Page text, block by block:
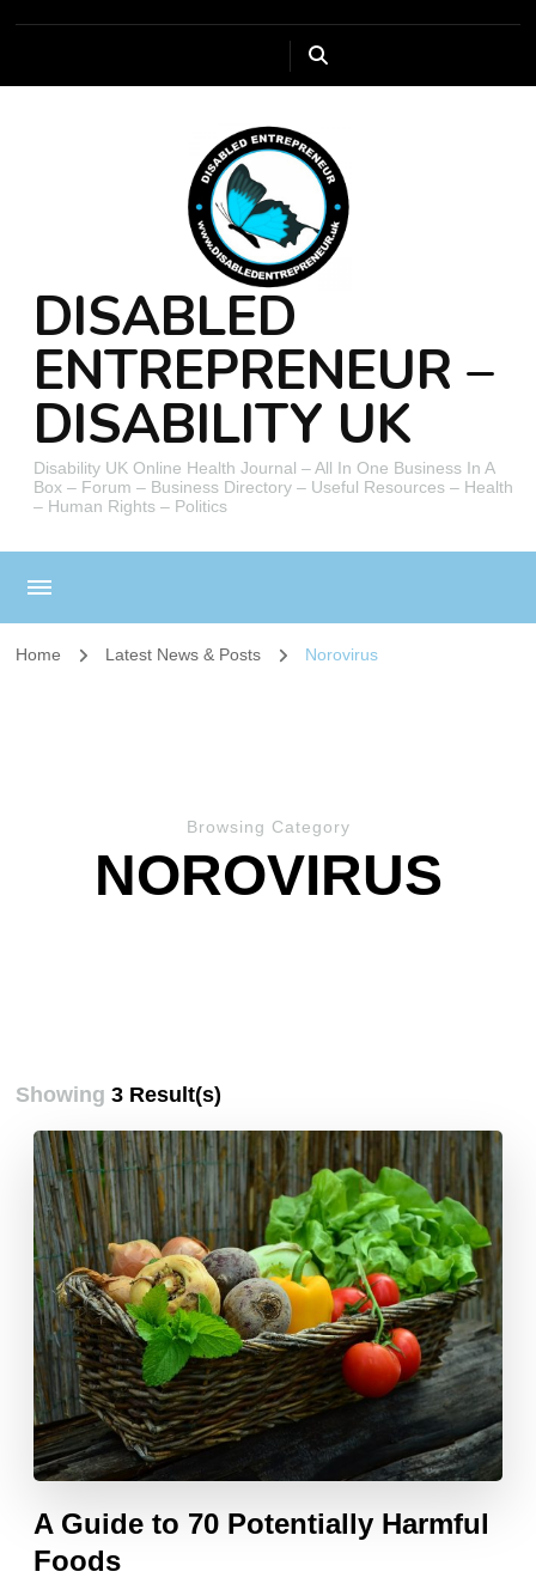
DISABLED
ENTREPRENEUR –
DISABILITY UK
Disability UK Online Health Journal – All In One Business In A
Box – Forum – Business Directory – Useful Resources – Health
– Human Rights – Politics
Home Latest News & Posts Norovirus
Browsing Category
NOROVIRUS
Showing3 Result(s)
A Guide to 70 Potentially Harmful
Foods